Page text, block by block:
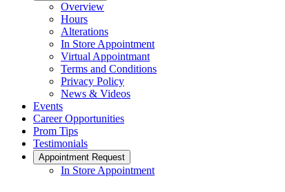
Overview
Hours
Alterations
In Store Appointment
Virtual Appointmant
Terms and Conditions
Privacy Policy
News & Videos
Events
Career Opportunities
Prom Tips
Testimonials
Appointment Request
In Store Appointment